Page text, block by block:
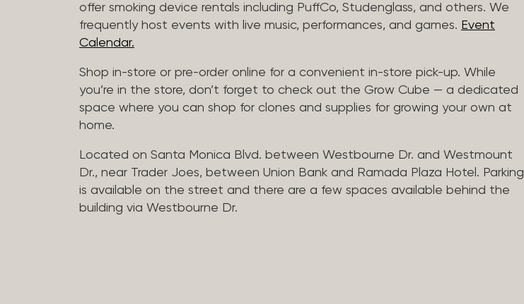
offer smoking device rentals including PuffCo, Studenglass, and others. We
frequently host events with live music, performances, and games. Event
Calendar.
Shop in-store or pre-order online for a convenient in-store pick-up. While
you’re in the store, don’t forget to check out the Grow Cube — a dedicated
space where you can shop for clones and supplies for growing your own at
home.
Located on Santa Monica Blvd. between Westbourne Dr. and Westmount
Dr., near Trader Joes, between Union Bank and Ramada Plaza Hotel. Parking
is available on the street and there are a few spaces available behind the
building via Westbourne Dr.